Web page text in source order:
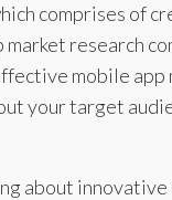
comprises of
research
mobile
your target
about